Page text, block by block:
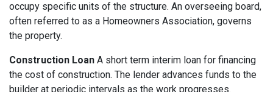
occupy specific units of the structure. An overseeing board,
often referred to as a Homeowners Association, governs
the property.
Construction Loan A short term interim loan for financing
the cost of construction. The lender advances funds to the
builder at periodic intervals as the work progresses.